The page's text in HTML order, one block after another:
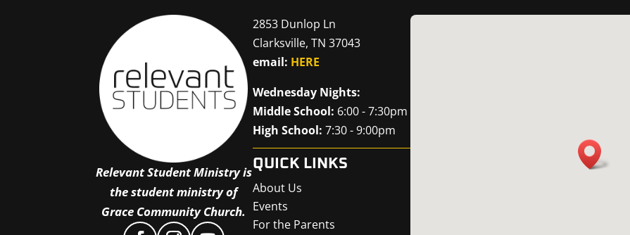
Relevant Student Ministry is
the student ministry of
Grace Community Church.
2853 Dunlop Ln
Clarksville, TN 37043
email: HERE
Wednesday Nights:
Middle School: 6:00 - 7:30pm
High School: 7:30 - 9:00pm
QUICK LINKS
About Us
Events
For the Parents